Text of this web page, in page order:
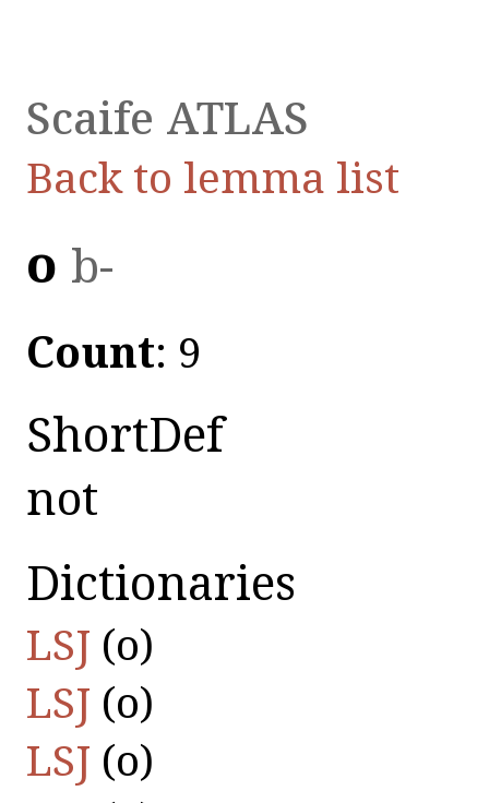
Scaife ATLAS
Back to lemma list
οὐ b-
Count: 9
ShortDef
not
Dictionaries
LSJ (οὐ)
LSJ (οὐ)
LSJ (οὐ)